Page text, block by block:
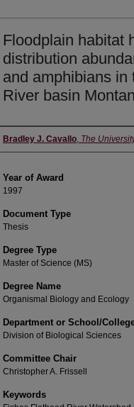
Floodplain habitat
distribution
and amphibians in
River basin
Author
Bradley J. Cavallo, The
Year of Award
1997
Document Type
Thesis
Degree Type
Master of Science (MS)
Degree Name
Organismal Biology and Ecology
Department or School/
Division of Biological Sciences
Committee Chair
Christopher A. Frissell
Keywords